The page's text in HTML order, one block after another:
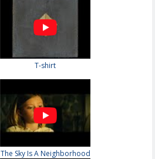
T-shirt
The Sky Is A Neighborhood